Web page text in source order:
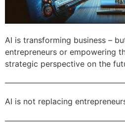
AI is transforming business –
entrepreneurs or empowering
strategic perspective on the
AI is not replacing